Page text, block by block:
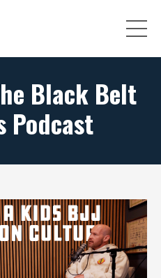
Black Belt
Podcast